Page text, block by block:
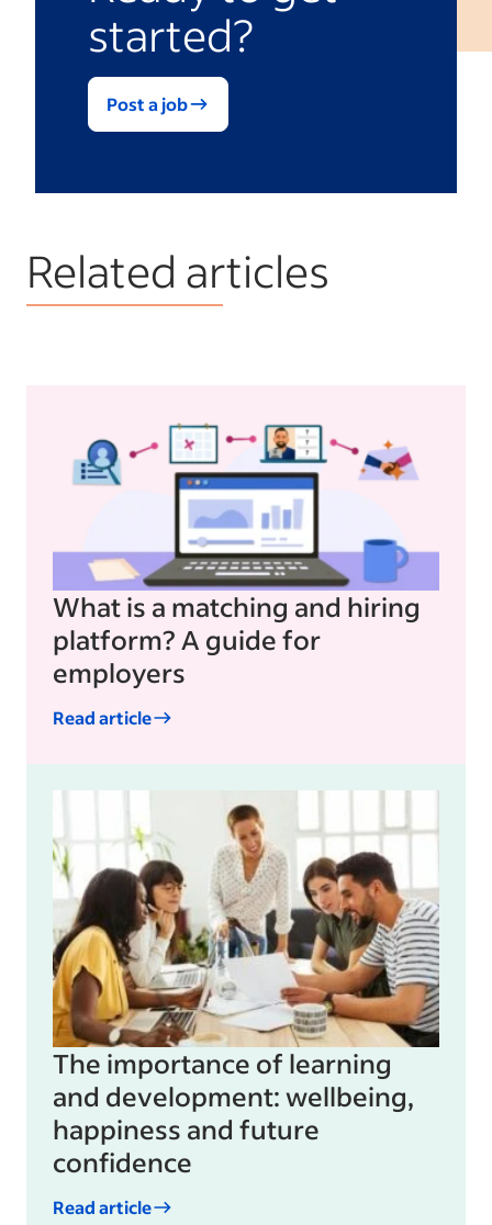
started?
Post a job
Related articles
What is a matching and hiring
platform? A guide for
employers
Read article
The importance of learning
and development: wellbeing,
happiness and future
confidence
Read article